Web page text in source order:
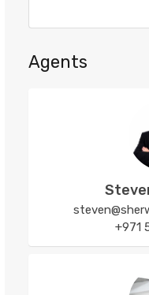
Agents
+971